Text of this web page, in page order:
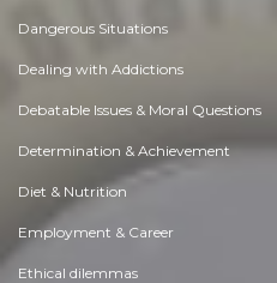
Dangerous Situations
Dealing with Addictions
Debatable Issues & Moral Questions
Determination & Achievement
Diet & Nutrition
Employment & Career
Ethical dilemmas